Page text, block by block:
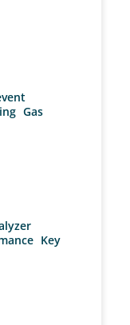
Gas
Key